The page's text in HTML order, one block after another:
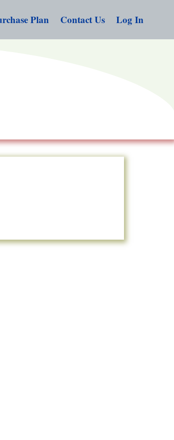
Plan Contact Us Log In